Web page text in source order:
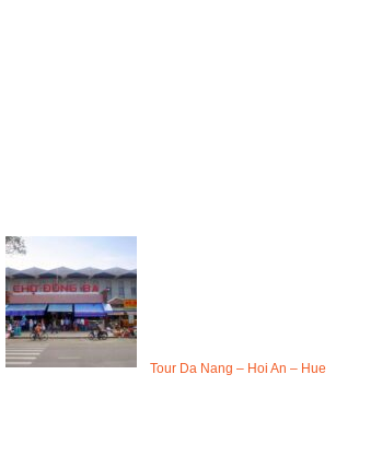
Tour Da Nang – Hoi An – Hue